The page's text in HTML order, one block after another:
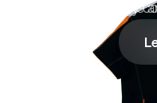
- ready
style